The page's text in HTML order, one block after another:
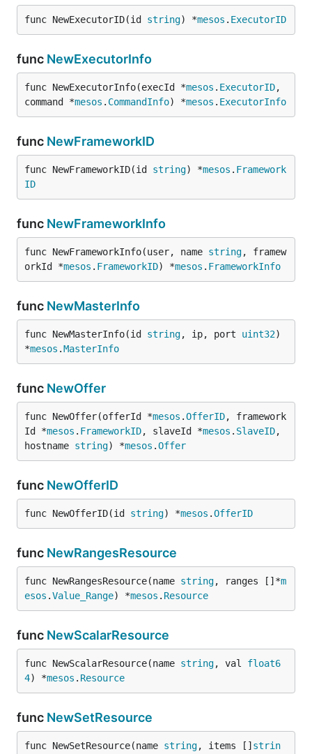
func NewExecutorID(id string) *mesos . ExecutorID
func NewExecutorInfo
func NewExecutorInfo(execId *mesos . ExecutorID,
command *mesos . CommandInfo) *mesos . ExecutorInfo
func NewFrameworkID
func NewFrameworkID(id string) *mesos . Framework
ID
func NewFrameworkInfo
func NewFrameworkInfo(user, name string, framew
orkId *mesos . FrameworkID) *mesos . FrameworkInfo
func NewMasterInfo
func NewMasterInfo(id string, ip, port uint32)
*mesos .MasterInfo
func NewOffer
func NewOffer(offerId *mesos .OfferID, framework
Id *mesos . FrameworkID, slaveId *mesos . SlaveID,
hostname string) *mesos .Offer
func NewOfferID
func NewOfferID(id string) *mesos .OfferID
func NewRangesResource
func NewRangesResource(name string, ranges []*m
esos .Value_Range) *mesos . Resource
func NewScalarResource
func NewScalarResource(name string, val float6
4) *mesos . Resource
func NewSetResource
func NewSetResource(name string, items [] strin